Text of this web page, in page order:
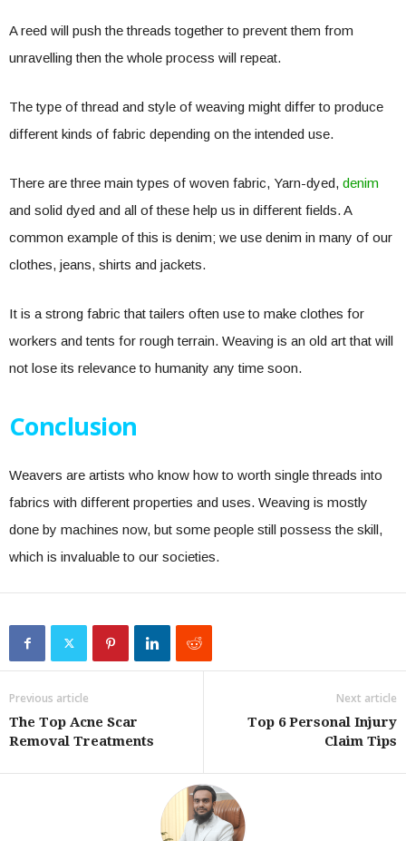
A reed will push the threads together to prevent them from
unravelling then the whole process will repeat.
The type of thread and style of weaving might differ to produce
different kinds of fabric depending on the intended use.
There are three main types of woven fabric, Yarn-dyed, denim
and solid dyed and all of these help us in different fields. A
common example of this is denim; we use denim in many of our
clothes, jeans, shirts and jackets.
It is a strong fabric that tailers often use to make clothes for
workers and tents for rough terrain. Weaving is an old art that will
not lose its relevance to humanity any time soon.
Conclusion
Weavers are artists who know how to worth single threads into
fabrics with different properties and uses. Weaving is mostly
done by machines now, but some people still possess the skill,
which is invaluable to our societies.
Previous article
The Top Acne Scar
Removal Treatments
Next article
Top 6 Personal Injury
Claim Tips